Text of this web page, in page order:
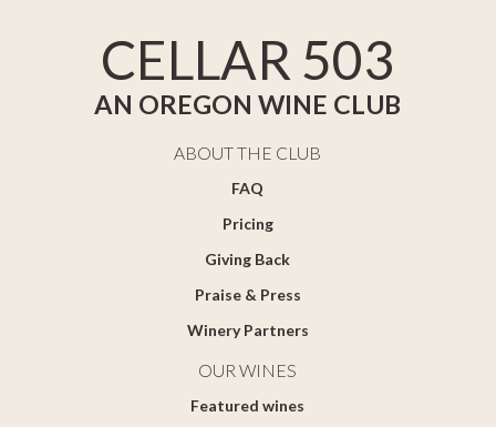
CELLAR 503
AN OREGON WINE CLUB
ABOUT THE CLUB
FAQ
Pricing
Giving Back
Praise & Press
Winery Partners
OUR WINES
Featured wines